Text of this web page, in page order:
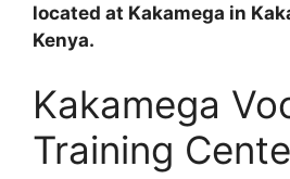
located at Kakamega in
Kenya.
Kakamega
Training